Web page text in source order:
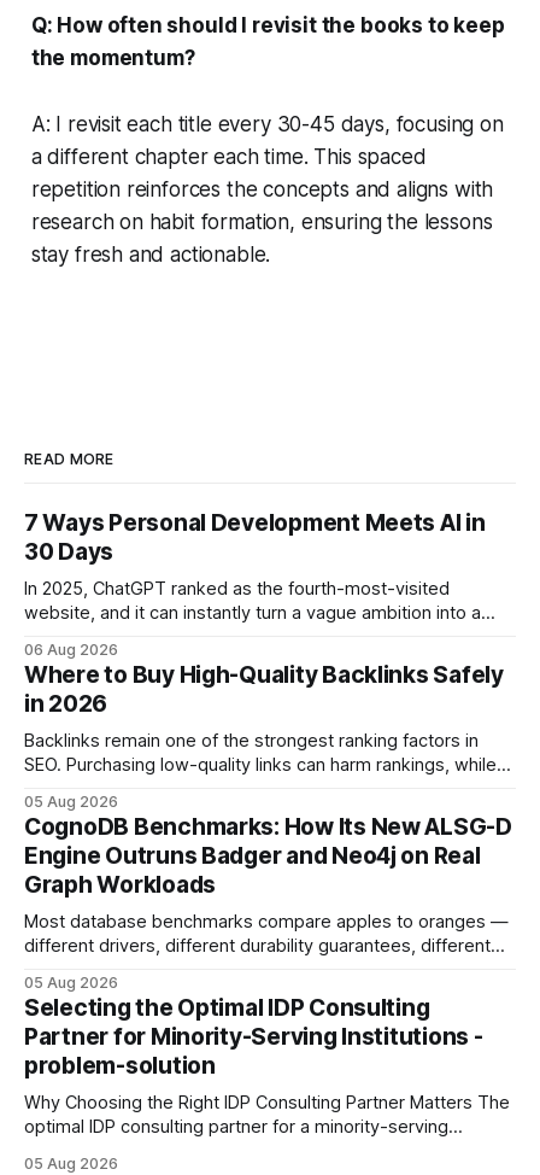
Q: How often should I revisit the books to keep
the momentum?
A: I revisit each title every 30-45 days, focusing on
a different chapter each time. This spaced
repetition reinforces the concepts and aligns with
research on habit formation, ensuring the lessons
stay fresh and actionable.
READ MORE
7 Ways Personal Development Meets AI in
30 Days
In 2025, ChatGPT ranked as the fourth-most-visited
website, and it can instantly turn a vague ambition into a
intention with a conversational AI, you get a live coach,
planner, and habit tracker rolled into one. ChatGPT Personal
Development: The New Growth Mindset
06 Aug 2026
Where to Buy High-Quality Backlinks Safely
in 2026
Backlinks remain one of the strongest ranking factors in
SEO. Purchasing low-quality links can harm rankings, while
your website's authority. Why Backlinks Matter * Higher
search rankings * Increased organic traffic * Better domain
authority * Faster indexing * Improved credibility Where to
Buy Quality
05 Aug 2026
CognoDB Benchmarks: How Its New ALSG-D
Engine Outruns Badger and Neo4j on Real
Graph Workloads
Most database benchmarks compare apples to oranges —
different drivers, different durability guarantees, different
every engine in these tests was driven over the same Bolt
wire protocol, with the same driver, the same Cypher
statements, the same batch sizes, and the same
05 Aug 2026
Selecting the Optimal IDP Consulting
Partner for Minority-Serving Institutions -
problem-solution
Why Choosing the Right IDP Consulting Partner Matters The
optimal IDP consulting partner for a minority-serving
05 Aug 2026